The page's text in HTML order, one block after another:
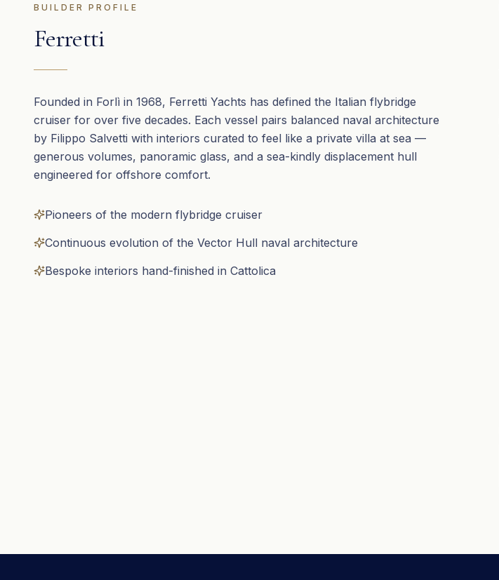
BUILDER PROFILE
Ferretti
Founded in Forlì in 1968, Ferretti Yachts has defined the Italian flybridge
cruiser for over five decades. Each vessel pairs balanced naval architecture
by Filippo Salvetti with interiors curated to feel like a private villa at sea —
generous volumes, panoramic glass, and a sea-kindly displacement hull
engineered for offshore comfort.
Pioneers of the modern flybridge cruiser
Continuous evolution of the Vector Hull naval architecture
Bespoke interiors hand-finished in Cattolica